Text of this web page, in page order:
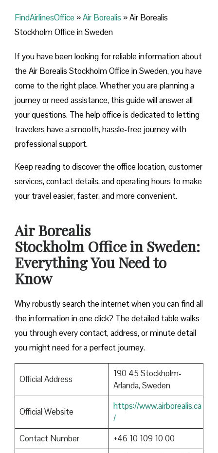
FindAirlinesOffice »Air Borealis »Air Borealis
Stockholm Office in Sweden
If you have been looking for reliable information about
the Air Borealis Stockholm Office in Sweden, you have
come to the right place. Whether you are planning a
journey or need assistance, this guide will answer all
your questions. The help office is dedicated to letting
travelers have a smooth, hassle-free journey with
professional support.
Keep reading to discover the office location, customer
services, contact details, and operating hours to make
your travel easier, faster, and more convenient.
Air Borealis
Stockholm Office in Sweden:
Everything You Need to
Know
Why robustly search the internet when you can find all
the information in one click? The detailed table walks
you through every contact, address, or minute detail
you might need for a perfect journey.
Official Address
190 45 Stockholm-
Arlanda, Sweden
Official Website
https://www.airborealis.ca
/
Contact Number
+46 10 109 10 00